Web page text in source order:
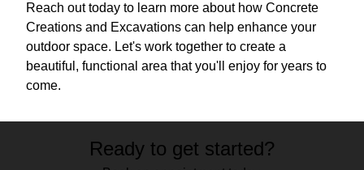
Reach out today to learn more about how Concrete
Creations and Excavations can help enhance your
outdoor space. Let's work together to create a
beautiful, functional area that you'll enjoy for years to
come.
Ready to get started?